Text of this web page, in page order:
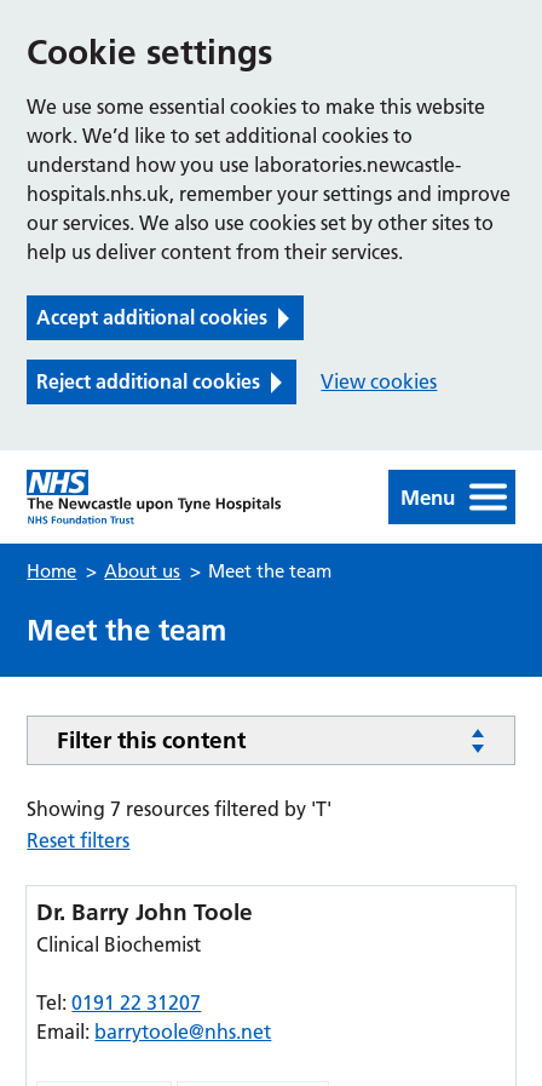
Cookie settings
We use some essential cookies to make this website
work. We’d like to set additional cookies to
understand how you use laboratories.newcastle-
hospitals.nhs.uk, remember your settings and improve
our services. We also use cookies set by other sites to
help us deliver content from their services.
Accept additional cookies
Reject additional cookies View cookies
Menu
Home > About us > Meet the team
Meet the team
Filter this content
Showing 7 resources filtered by 'T'
Reset filters
Dr. Barry John Toole
Clinical Biochemist
Tel:0191 22 31207
Email: barrytoole@nhs.net